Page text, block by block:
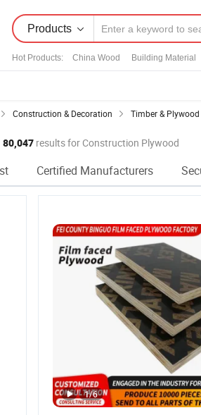
Products
Hot Products: China Wood Building Material
Construction & Decoration Timber & Plywood
80,047 results for Construction Plywood
Certified Manufacturers
1/6